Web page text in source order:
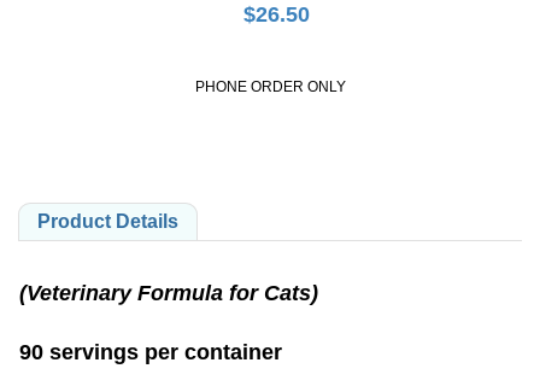
$26.50
PHONE ORDER ONLY
Product Details
(Veterinary Formula for Cats)
90 servings per container